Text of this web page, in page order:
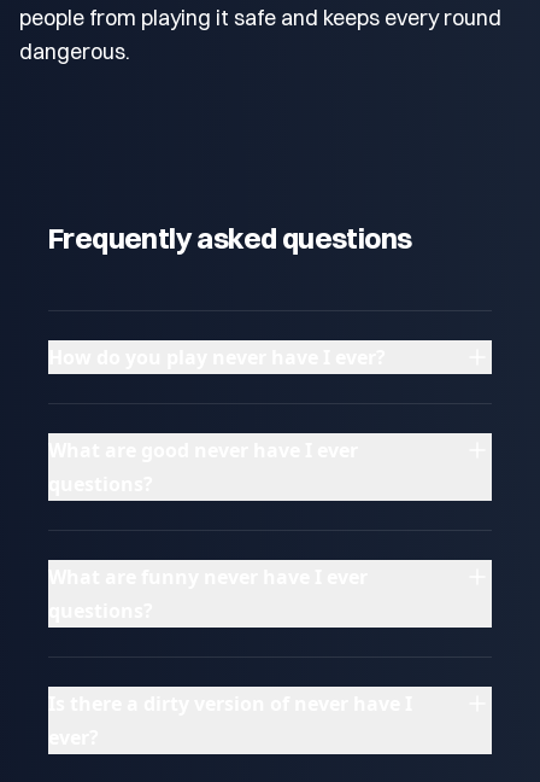
people from playing it safe and keeps every round
dangerous.
Frequently asked questions